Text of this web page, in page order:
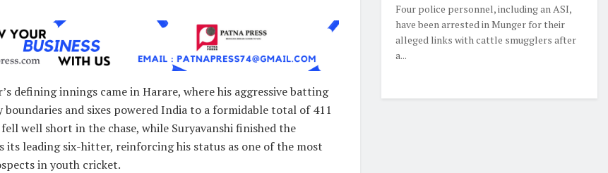
defining innings came in Harare, where his aggressive batting
boundaries and sixes powered India to a formidable total of 411
well short in the chase, while Suryavanshi finished the
its leading six-hitter, reinforcing his status as one of the most
in youth cricket.
Four police personnel, including an ASI,
have been arrested in Munger for their
alleged links with cattle smugglers after
a...